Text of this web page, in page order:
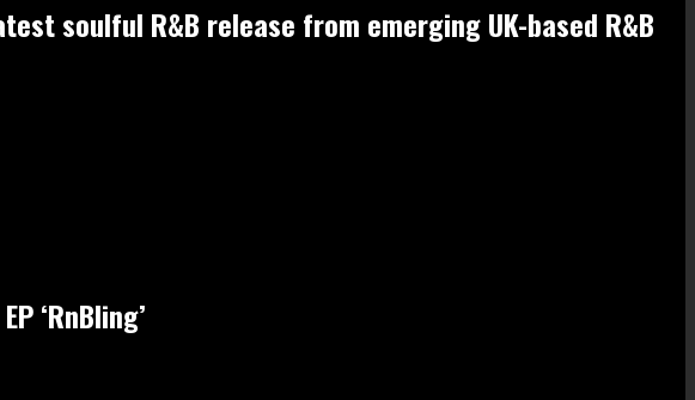
soulful R&B release from emerging UK-based R&B
‘RnBling’